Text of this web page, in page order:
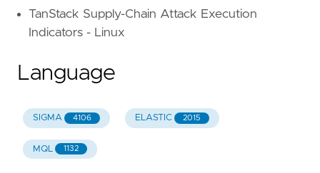
TanStack Supply-Chain Attack Execution
Indicators - Linux
Language
SIGMA 4106 ELASTIC 2015
MQL 1132